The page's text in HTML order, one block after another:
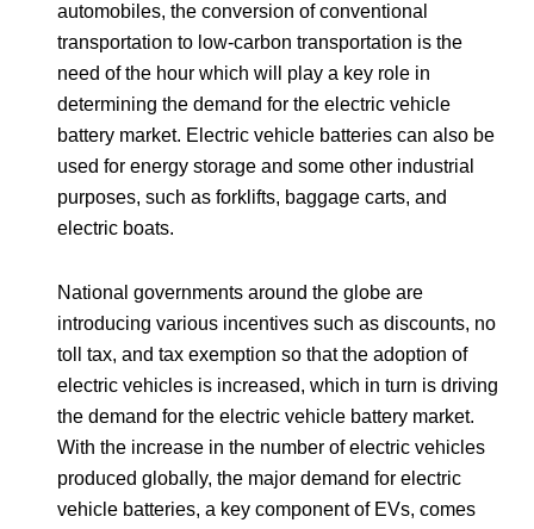
automobiles, the conversion of conventional
transportation to low-carbon transportation is the
need of the hour which will play a key role in
determining the demand for the electric vehicle
battery market. Electric vehicle batteries can also be
used for energy storage and some other industrial
purposes, such as forklifts, baggage carts, and
electric boats.
National governments around the globe are
introducing various incentives such as discounts, no
toll tax, and tax exemption so that the adoption of
electric vehicles is increased, which in turn is driving
the demand for the electric vehicle battery market.
With the increase in the number of electric vehicles
produced globally, the major demand for electric
vehicle batteries, a key component of EVs, comes